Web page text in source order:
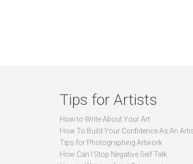
Tips for Artists
How to Write About Your Art
How To Build Your Confidence As An
Tips for Photographing Artwork
How Can I Stop Negative Self Talk